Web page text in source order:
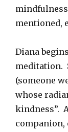
mentioned,
Diana
meditation.
(someone
whose
kindness”.
companion,